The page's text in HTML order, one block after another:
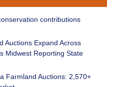
contributions
Auctions Expand Across
Midwest Reporting State
Farmland Auctions: 2,570+